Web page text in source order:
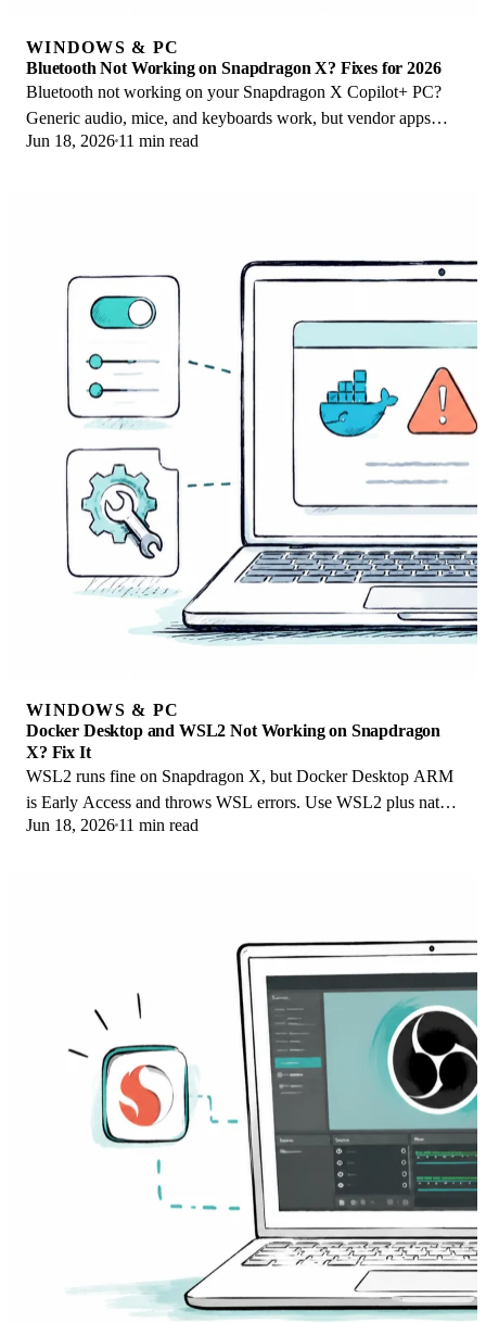
WINDOWS & PC
Bluetooth Not Working on Snapdragon X? Fixes for 2026
Bluetooth not working on your Snapdragon X Copilot+ PC?
Generic audio, mice, and keyboards work, but vendor apps
often lack an ARM build. Fixes inside.
Jun 18, 2026 11 min read
WINDOWS & PC
Docker Desktop and WSL2 Not Working on Snapdragon
X? Fix It
WSL2 runs fine on Snapdragon X, but Docker Desktop ARM
is Early Access and throws WSL errors. Use WSL2 plus native
ARM64 Ubuntu and Docker Engine.
Jun 18, 2026 11 min read